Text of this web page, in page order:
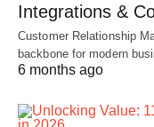
Integrations &
Customer Relationship
backbone for modern
6 months ago